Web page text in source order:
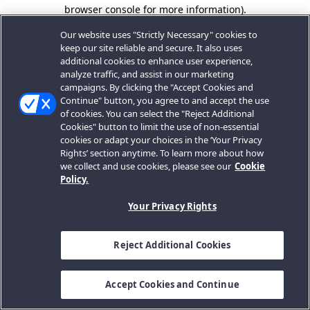
browser console for more information).
Our website uses "Strictly Necessary" cookies to
keep our site reliable and secure. It also uses
additional cookies to enhance user experience,
analyze traffic, and assist in our marketing
campaigns. By clicking the "Accept Cookies and
Continue" button, you agree to and accept the use
of cookies. You can select the "Reject Additional
Cookies" button to limit the use of non-essential
cookies or adapt your choices in the ‘Your Privacy
Rights’ section anytime. To learn more about how
we collect and use cookies, please see our Cookie
Policy.
Your Privacy Rights
Reject Additional Cookies
Accept Cookies and Continue